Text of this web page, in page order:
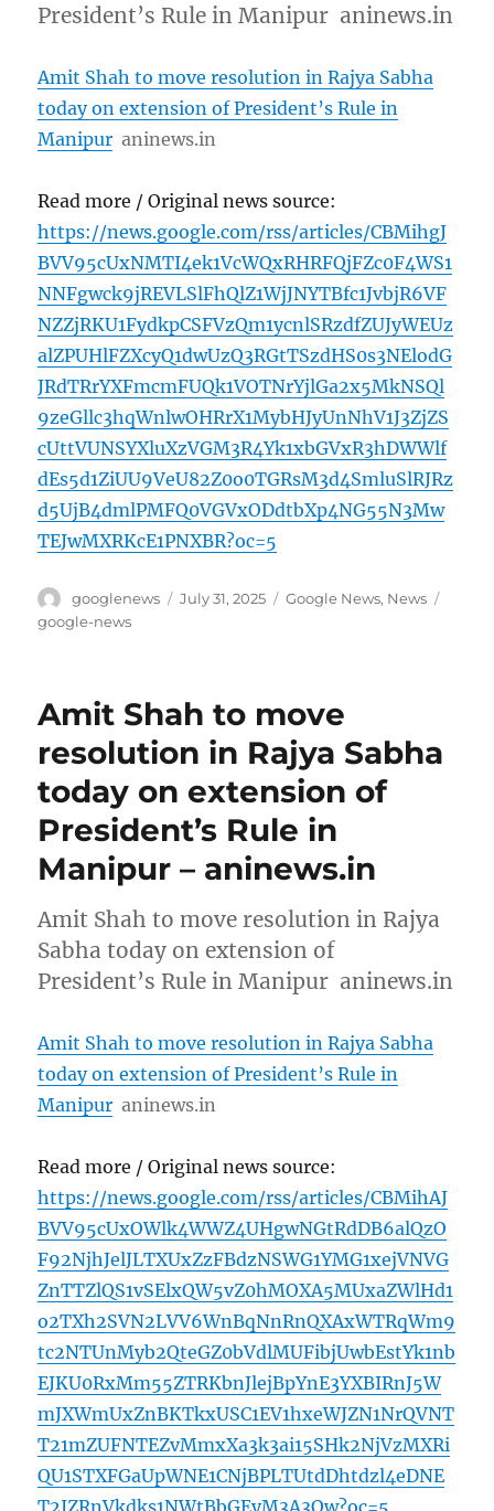
President’s Rule in Manipur aninews.in
Amit Shah to move resolution in Rajya Sabha
today on extension of President’s Rule in
Manipur aninews.in
Read more / Original news source:
https://news.google.com/rss/articles/CBMihgJ
BVV95cUxNMTI4ek1VcWQxRHRFQjFZc0F4WS1
NNFgwck9jREVLSlFhQlZ1WjJNYTBfc1JvbjR6VF
NZZjRKU1FydkpCSFVzQm1ycnlSRzdfZUJyWEUz
alZPUHlFZXcyQ1dwUzQ3RGtTSzdHS0s3NElodG
JRdTRrYXFmcmFUQk1VOTNrYjlGa2x5MkNSQl
9zeGllc3hqWnlwOHRrX1MybHJyUnNhV1J3ZjZS
cUttVUNSYXluXzVGM3R4Yk1xbGVxR3hDWWlf
dEs5d1ZiUU9VeU82Z0o0TGRsM3d4SmluSlRJRz
d5UjB4dmlPMFQ0VGVxODdtbXp4NG55N3Mw
TEJwMXRKcE1PNXBR?oc=5
Author
googlenews
Posted
July 31, 2025 Categories
Google News, News
google-news
Amit Shah to move
resolution in Rajya Sabha
today on extension of
President’s Rule in
Manipur – aninews.in
Amit Shah to move resolution in Rajya
Sabha today on extension of
President’s Rule in Manipur aninews.in
Amit Shah to move resolution in Rajya Sabha
today on extension of President’s Rule in
Manipur aninews.in
Read more / Original news source:
https://news.google.com/rss/articles/CBMihAJ
BVV95cUxOWlk4WWZ4UHgwNGtRdDB6alQzO
F92NjhJelJLTXUxZzFBdzNSWG1YMG1xejVNVG
ZnTTZlQS1vSElxQW5vZ0hMOXA5MUxaZWlHd1
o2TXh2SVN2LVV6WnBqNnRnQXAxWTRqWm9
tc2NTUnMyb2QteGZ0bVdlMUFibjUwbEstYk1nb
EJKU0RxMm55ZTRKbnJlejBpYnE3YXBIRnJ5W
mJXWmUxZnBKTkxUSC1EV1hxeWJZN1NrQVNT
T21mZUFNTEZvMmxXa3k3ai15SHk2NjVzMXRi
QU1STXFGaUpWNE1CNjBPLTUtdDhtdzl4eDNE
T2JZRnVkdks1NWtBbGEyM3A3Qw?oc=5